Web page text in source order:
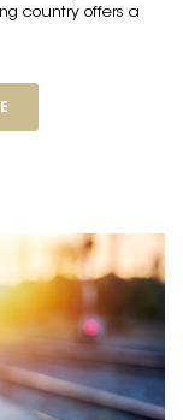
country offers a